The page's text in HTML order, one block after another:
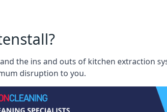
the ins and outs of kitchen extraction
disruption to you.